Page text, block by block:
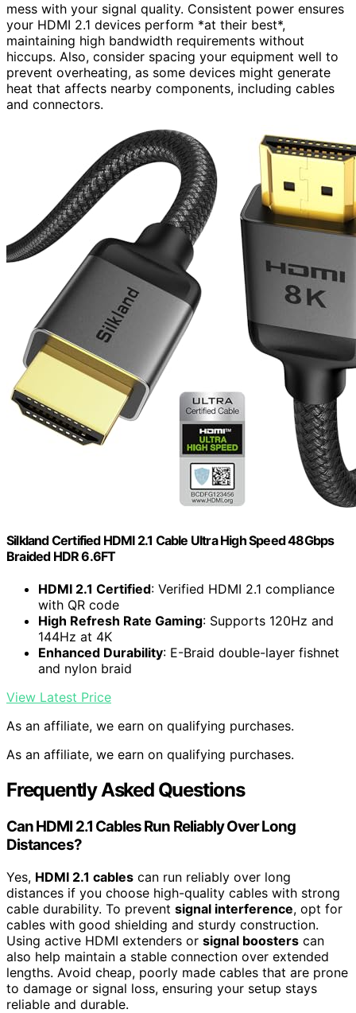
mess with your signal quality. Consistent power ensures
your HDMI 2.1 devices perform *at their best*,
maintaining high bandwidth requirements without
hiccups. Also, consider spacing your equipment well to
prevent overheating, as some devices might generate
heat that affects nearby components, including cables
and connectors.
Silkland Certified HDMI 2.1 Cable Ultra High Speed 48Gbps
Braided HDR 6.6FT
HDMI 2.1 Certified: Verified HDMI 2.1 compliance
with QR code
High Refresh Rate Gaming: Supports 120Hz and
144Hz at 4K
Enhanced Durability: E-Braid double-layer fishnet
and nylon braid
View Latest Price
As an affiliate, we earn on qualifying purchases.
As an affiliate, we earn on qualifying purchases.
Frequently Asked Questions
Can HDMI 2.1 Cables Run Reliably Over Long
Distances?
Yes, HDMI 2.1 cables can run reliably over long
distances if you choose high-quality cables with strong
cable durability. To prevent signal interference, opt for
cables with good shielding and sturdy construction.
Using active HDMI extenders or signal boosters can
also help maintain a stable connection over extended
lengths. Avoid cheap, poorly made cables that are prone
to damage or signal loss, ensuring your setup stays
reliable and durable.